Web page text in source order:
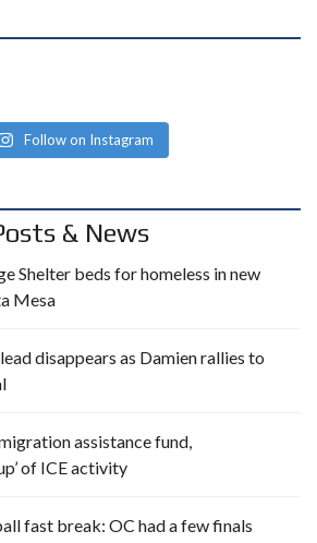
Follow on Instagram
& News
Shelter beds for homeless in new
Mesa
disappears as Damien rallies to
assistance fund,
of ICE activity
fast break: OC had a few finals